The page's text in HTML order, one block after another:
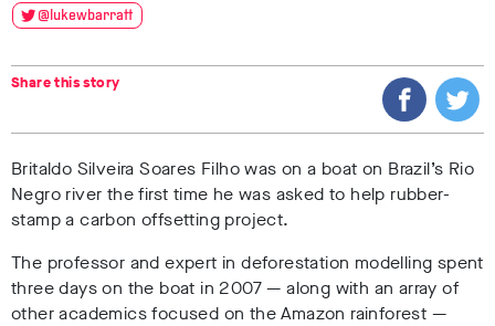
@lukewbarratt
Share this story
Britaldo Silveira Soares Filho was on a boat on Brazil’s Rio
Negro river the first time he was asked to help rubber-
stamp a carbon offsetting project.
The professor and expert in deforestation modelling spent
three days on the boat in 2007 — along with an array of
other academics focused on the Amazon rainforest —